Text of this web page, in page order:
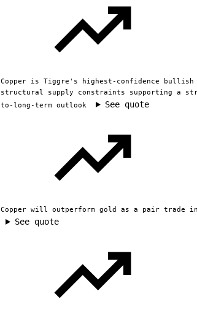
Copper is Tiggre's highest-confidence
structural supply constraints supporting a
to-long-term outlook
See quote
Copper will outperform gold as a pair trade in
See quote